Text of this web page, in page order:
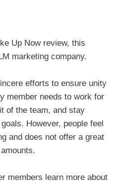
Up Now review, this
marketing company.
efforts to ensure unity
member needs to work for
of the team, and stay
However, people feel
and does not offer a great
members learn more about